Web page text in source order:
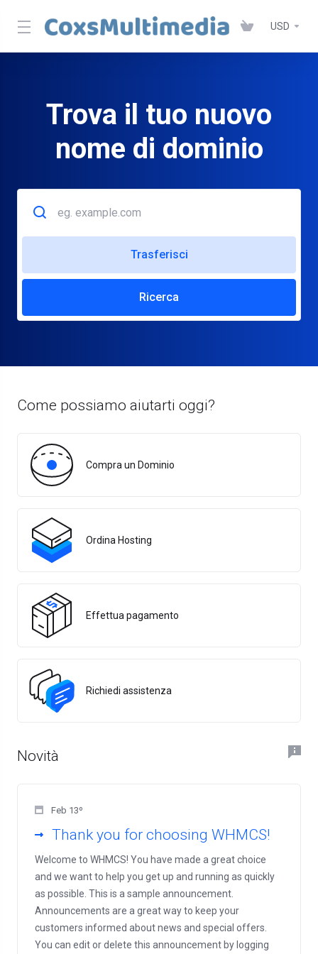
USD
Trova il tuo nuovo
nome di dominio
Trasferisci
Ricerca
Come possiamo aiutarti oggi?
Compra un Dominio
Ordina Hosting
Effettua pagamento
Richiedi assistenza
Novità
Feb 13º
Thank you for choosing WHMCS!
Welcome to WHMCS! You have made a great choice
and we want to help you get up and running as quickly
as possible. This is a sample announcement.
Announcements are a great way to keep your
customers informed about news and special offers.
You can edit or delete this announcement by logging